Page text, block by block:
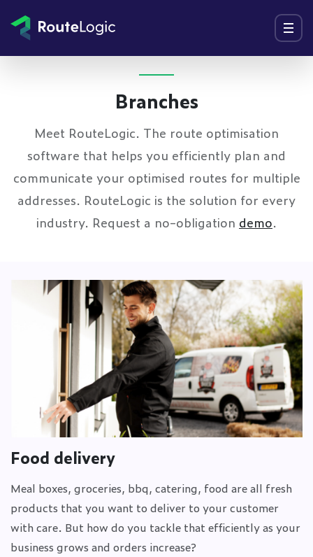
Menu
Branches
Meet RouteLogic. The route optimisation
software that helps you efficiently plan and
communicate your optimised routes for multiple
addresses. RouteLogic is the solution for every
industry. Request a no-obligation demo.
Food delivery
Meal boxes, groceries, bbq, catering, food are all fresh
products that you want to deliver to your customer
with care. But how do you tackle that efficiently as your
business grows and orders increase?